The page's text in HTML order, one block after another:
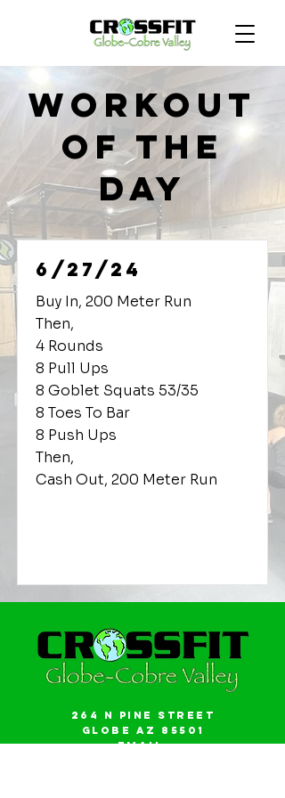
Workout
of the
Day
6/27/24
Buy In, 200 Meter Run
Then,
4 Rounds
8 Pull Ups
8 Goblet Squats 53/35
8 Toes To Bar
8 Push Ups
Then,
Cash Out, 200 Meter Run
264 N Pine Street
Globe AZ 85501
Email: